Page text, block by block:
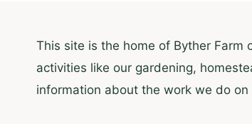
This site is the home of Byther Farm
activities like our gardening,
information about the work we do on